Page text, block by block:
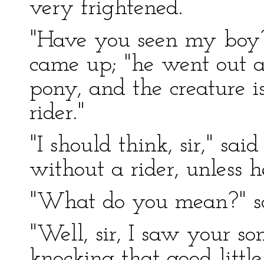
very frightened.
"Have you seen my
came up; "he went out
pony, and the creature
rider."
"I should think, sir,"
without a rider, unless
"What do you mean?"
"Well, sir, I saw your